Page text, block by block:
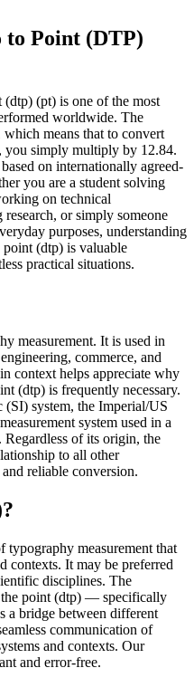
to Point (DTP)
(pt) is one of the most
worldwide. The
means that to convert
you simply multiply by 12.84.
on internationally agreed-
you are a student solving
on technical
or simply someone
purposes, understanding
(dtp) is valuable
practical situations.
measurement. It is used in
commerce, and
context helps appreciate why
(dtp) is frequently necessary.
(SI) system, the Imperial/US
system used in a
of its origin, the
to all other
reliable conversion.
measurement that
contexts. It may be preferred
disciplines. The
the point (dtp) — specifically
a bridge between different
communication of
and contexts. Our
and error-free.